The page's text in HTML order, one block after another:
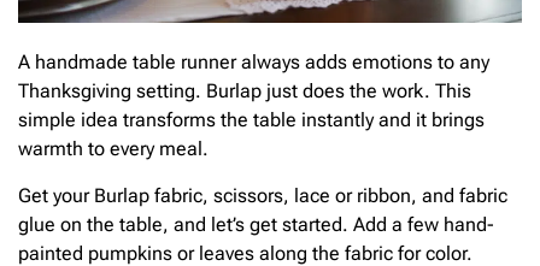
A handmade table runner always adds emotions to any
Thanksgiving setting. Burlap just does the work. This
simple idea transforms the table instantly and it brings
warmth to every meal.
Get your Burlap fabric, scissors, lace or ribbon, and fabric
glue on the table, and let’s get started. Add a few hand-
painted pumpkins or leaves along the fabric for color.